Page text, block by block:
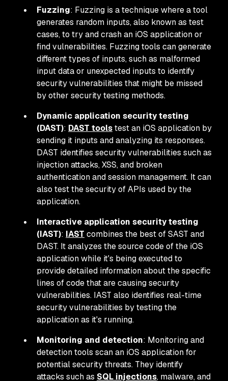
Fuzzing: Fuzzing is a technique where a tool
generates random inputs, also known as test
cases, to try and crash an iOS application or
find vulnerabilities. Fuzzing tools can generate
different types of inputs, such as malformed
input data or unexpected inputs to identify
security vulnerabilities that might be missed
by other security testing methods.
Dynamic application security testing
(DAST): DAST toolstest an iOS application by
sending it inputs and analyzing its responses.
DAST identifies security vulnerabilities such as
injection attacks, XSS, and broken
authentication and session management. It can
also test the security of APIs used by the
application.
Interactive application security testing
(IAST): IAST combines the best of SAST and
DAST. It analyzes the source code of the iOS
application while it's being executed to
provide detailed information about the specific
lines of code that are causing security
vulnerabilities. IAST also identifies real-time
security vulnerabilities by testing the
application as it's running.
Monitoring and detection: Monitoring and
detection tools scan an iOS application for
potential security threats. They identify
attacks such as SQL injections, malware, and